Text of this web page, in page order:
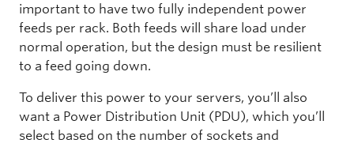
important to have two fully independent power
feeds per rack. Both feeds will share load under
normal operation, but the design must be resilient
to a feed going down.
To deliver this power to your servers, you’ll also
want a Power Distribution Unit (PDU), which you’ll
select based on the number of sockets and